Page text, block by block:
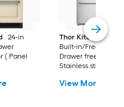
24-in
( Panel
Thor Kitchen
24-in
Built-in/
Drawer freezer (
Stainless steel )
View More